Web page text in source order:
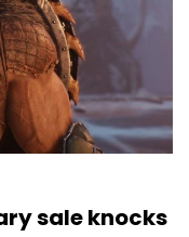
sale knocks